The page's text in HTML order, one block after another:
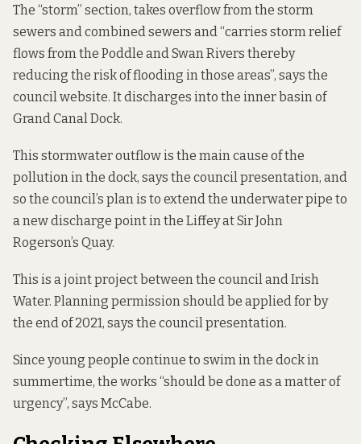
The “storm” section, takes overflow from the storm
sewers and combined sewers and “carries storm relief
flows from the Poddle and Swan Rivers thereby
reducing the risk of flooding in those areas”, says the
council website. It discharges into the inner basin of
Grand Canal Dock.
This stormwater outflow is the main cause of the
pollution in the dock, says the council presentation, and
so the council’s plan is to extend the underwater pipe to
a new discharge point in the Liffey at Sir John
Rogerson’s Quay.
This is a joint project between the council and Irish
Water. Planning permission should be applied for by
the end of 2021, says the council presentation.
Since young people continue to swim in the dock in
summertime, the works “should be done as a matter of
urgency”, says McCabe.